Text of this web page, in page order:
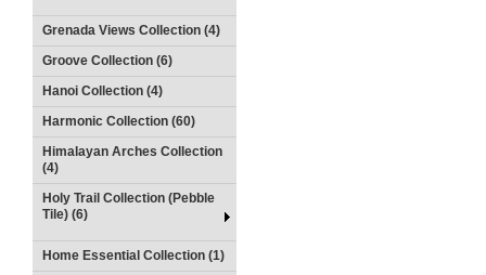
Grenada Views Collection (4)
Groove Collection (6)
Hanoi Collection (4)
Harmonic Collection (60)
Himalayan Arches Collection
(4)
Holy Trail Collection (Pebble
Tile) (6)
Home Essential Collection (1)